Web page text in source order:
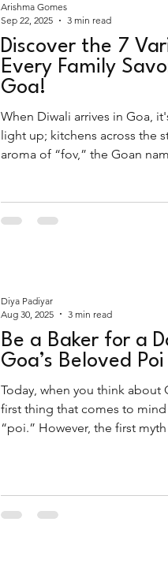
Discover the 7
Every Family
Goa!
When Diwali arrives in Goa,
light up; kitchens across the
aroma of “fov,” the Goan
Arishma Gomes
Sep 22, 2025
3 min read
Be a Baker for a
Goa’s Beloved Poi
Today, when you think about
first thing that comes to
“poi.” However, the first
Diya Padiyar
Aug 30, 2025
3 min read